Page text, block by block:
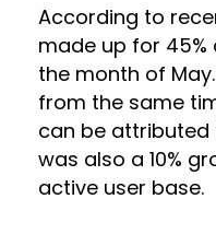
According to
made up for 45%
the month of
from the same
can be
was also a 10%
active user base.